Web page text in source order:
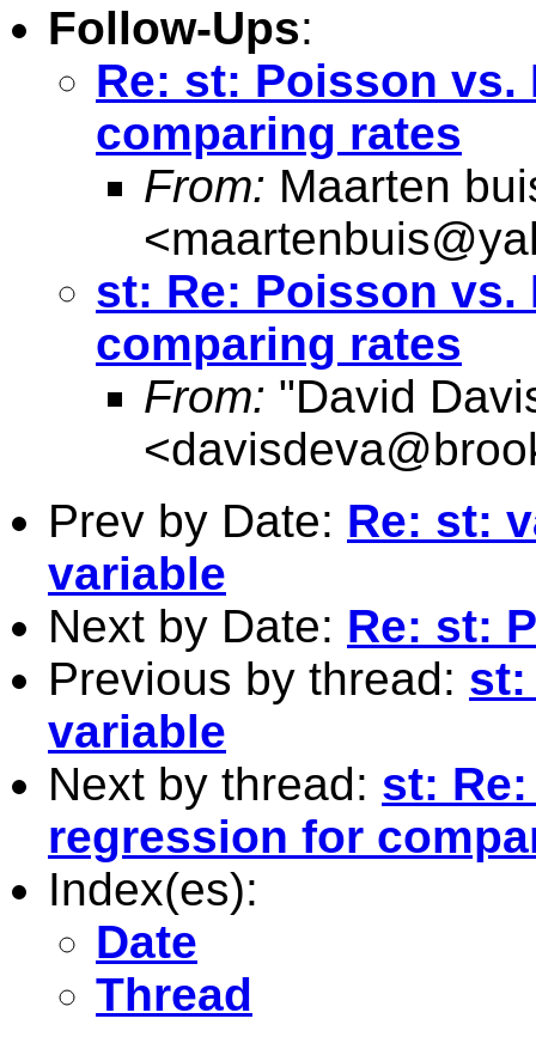
Follow-Ups:
Re: st: Poisson
comparing rates
From: Maarten
<
st: Re: Poisson
comparing rates
From: "David
<
Prev by Date: Re: st:
variable
Next by Date: Re: st:
Previous by thread: st:
variable
Next by thread: st:
regression for
Index(es):
Date
Thread